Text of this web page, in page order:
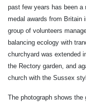
past few years has been a
medal awards from Britain
group of volunteers
balancing ecology with
churchyard was extended
the Rectory garden, and
church with the Sussex
The photograph shows